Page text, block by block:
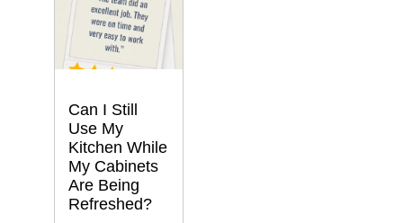
Can I Still
Use My
Kitchen While
My Cabinets
Are Being
Refreshed?